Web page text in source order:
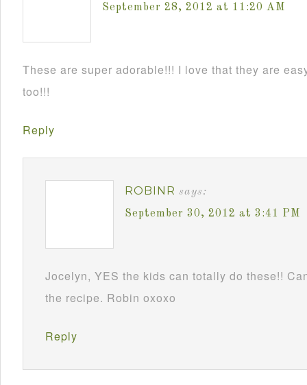
September 28, 2012 at 11:20 AM
These are super adorable!!! I love that they are
too!!!
Reply
ROBINR says:
September 30, 2012 at 3:41 PM
Jocelyn, YES the kids can totally do these!!
the recipe. Robin oxoxo
Reply